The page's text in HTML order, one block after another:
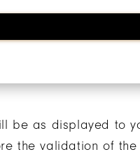
by FootJoy
will pass to the
be as displayed to
the validation of